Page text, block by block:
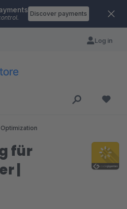
Discover payments
Log in
Optimization
für
|